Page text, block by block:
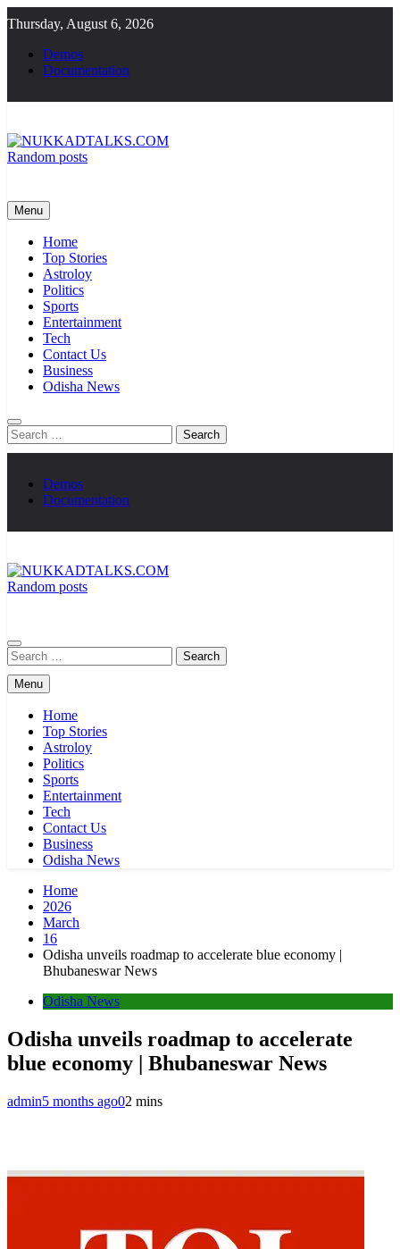
to
content
Thursday, August 6, 2026
Demos
Documentation
Random posts
Menu
Home
Top Stories
Astroloy
Politics
Sports
Entertainment
Tech
Contact Us
Business
Odisha News
Search
for:
Demos
Documentation
Random posts
Search
for:
Menu
Home
Top Stories
Astroloy
Politics
Sports
Entertainment
Tech
Contact Us
Business
Odisha News
Home
2026
March
16
Odisha unveils roadmap to accelerate blue economy |
Bhubaneswar News
Odisha News
Odisha unveils roadmap to accelerate
blue economy | Bhubaneswar News
admin5 months ago02 mins